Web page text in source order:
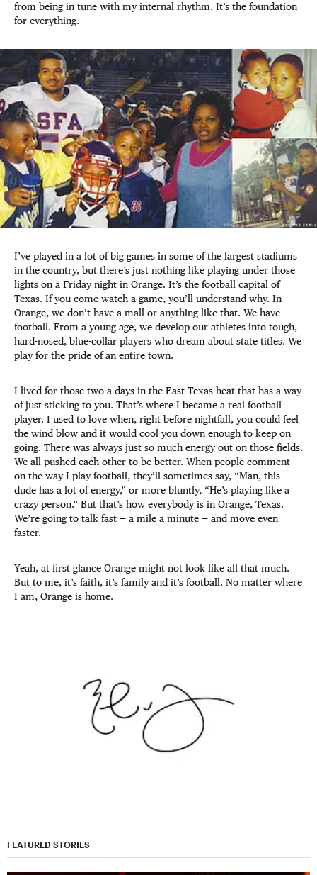
from being in tune with my internal rhythm. It’s the foundation
for everything.
I’ve played in a lot of big games in some of the largest stadiums
in the country, but there’s just nothing like playing under those
lights on a Friday night in Orange. It’s the football capital of
Texas. If you come watch a game, you’ll understand why. In
Orange, we don’t have a mall or anything like that. We have
football. From a young age, we develop our athletes into tough,
hard-nosed, blue-collar players who dream about state titles. We
play for the pride of an entire town.
I lived for those two-a-days in the East Texas heat that has a way
of just sticking to you. That’s where I became a real football
player. I used to love when, right before nightfall, you could feel
the wind blow and it would cool you down enough to keep on
going. There was always just so much energy out on those fields.
We all pushed each other to be better. When people comment
on the way I play football, they’ll sometimes say, “Man, this
dude has a lot of energy,” or more bluntly, “He’s playing like a
crazy person.” But that’s how everybody is in Orange, Texas.
We’re going to talk fast — a mile a minute — and move even
faster.
Yeah, at first glance Orange might not look like all that much.
But to me, it’s faith, it’s family and it’s football. No matter where
I am, Orange is home.
FEATURED STORIES